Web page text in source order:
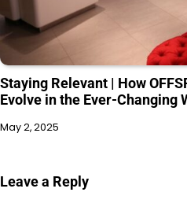
Staying Relevant | How
Evolve in the Ever-Changing
May 2, 2025
Leave a Reply